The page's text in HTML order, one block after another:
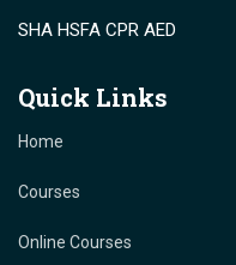
SHA HSFA CPR AED
Quick Links
Home
Courses
Online Courses